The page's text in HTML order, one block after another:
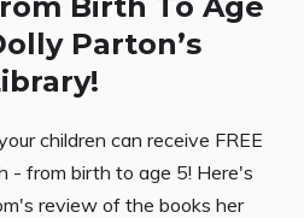
Parton’s
children can receive FREE
- from birth to age 5! Here's
review of the books her